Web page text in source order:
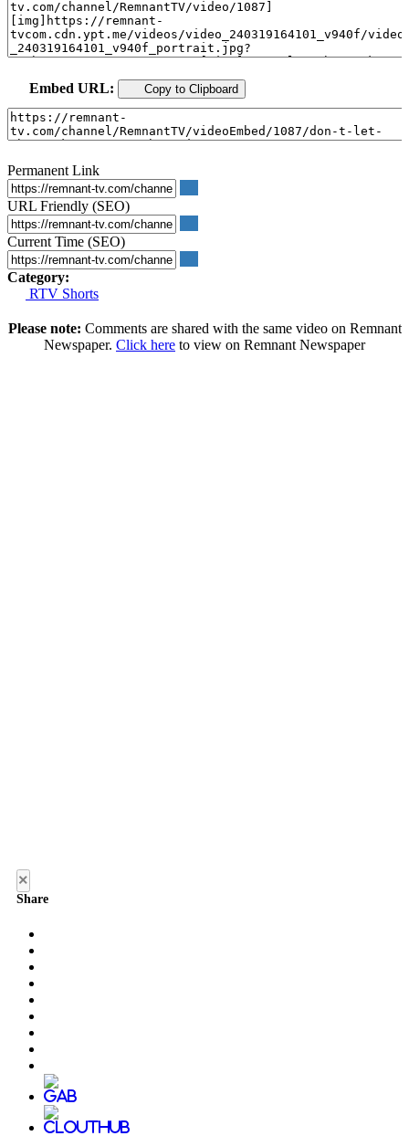
Embed URL: Copy to Clipboard
Permanent Link
URL Friendly (SEO)
Current Time (SEO)
Category:
RTV Shorts
Please note: Comments are shared with the same video on Remnant
Newspaper. Click here to view on Remnant Newspaper
×
Share